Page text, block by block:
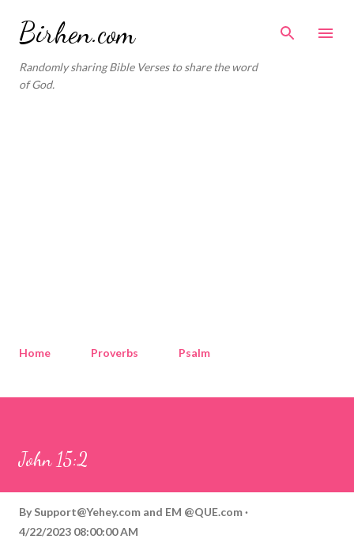
Birhen.com
Randomly sharing Bible Verses to share the word
of God.
Home Proverbs Psalm
John 15:2
By Support@Yehey.com and EM @QUE.com
4/22/2023 08:00:00 AM